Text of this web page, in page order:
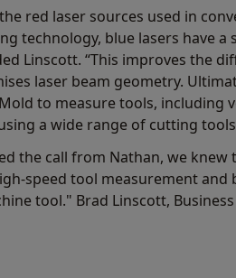
red laser sources used in
technology, blue lasers have a
Linscott. “This improves the
laser beam geometry.
to measure tools,
a wide range of cutting
the call from Nathan, we
speed tool measurement
tool." Brad Linscott,